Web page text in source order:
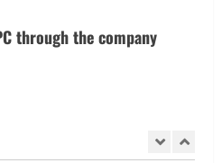
through the company
2026
a Home? Consider